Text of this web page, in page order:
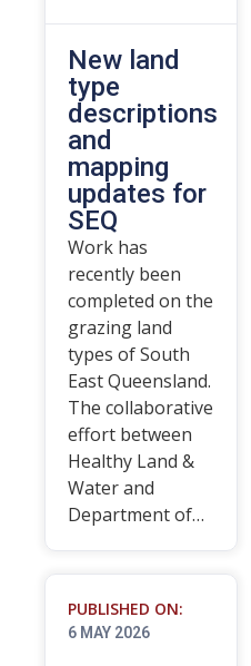
New land
type
descriptions
and
mapping
updates for
SEQ
Work has
recently been
completed on the
grazing land
types of South
East Queensland.
The collaborative
effort between
Healthy Land &
Water and
Department of…
PUBLISHED ON:
6 MAY 2026